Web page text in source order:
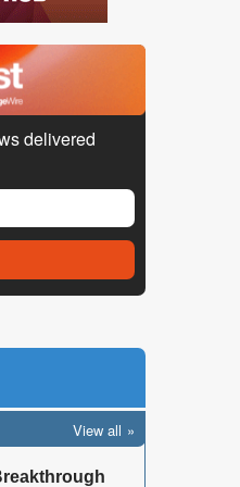
delivered
View all